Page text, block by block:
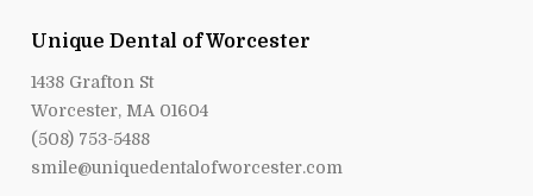
Unique Dental of Worcester
1438 Grafton St
Worcester, MA 01604
(508) 753-5488
smile@uniquedentalofworcester.com